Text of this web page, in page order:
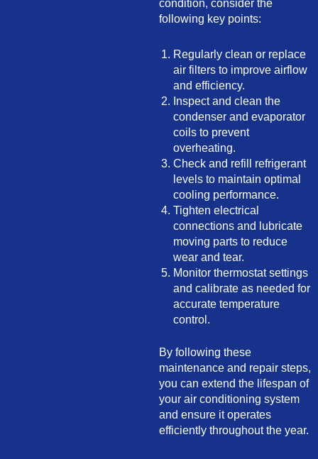
condition, consider the
following key points:
Regularly clean or replace
air filters to improve airflow
and efficiency.
Inspect and clean the
condenser and evaporator
coils to prevent
overheating.
Check and refill refrigerant
levels to maintain optimal
cooling performance.
Tighten electrical
connections and lubricate
moving parts to reduce
wear and tear.
Monitor thermostat settings
and calibrate as needed for
accurate temperature
control.
By following these
maintenance and repair steps,
you can extend the lifespan of
your air conditioning system
and ensure it operates
efficiently throughout the year.